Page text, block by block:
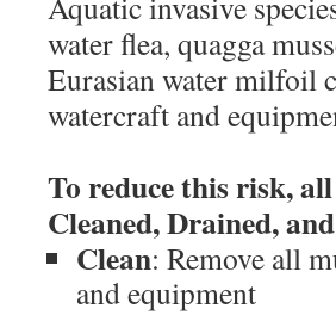
water flea, quagga
Eurasian water milfoil
watercraft and
To reduce this risk,
Cleaned, Drained,
Clean: Remove all
and equipment